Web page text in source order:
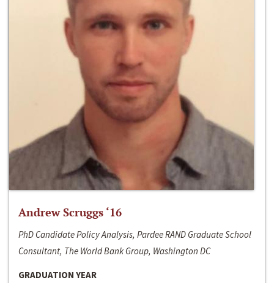
Andrew Scruggs ‘16
PhD Candidate Policy Analysis, Pardee RAND Graduate School
Consultant, The World Bank Group, Washington DC
GRADUATION YEAR